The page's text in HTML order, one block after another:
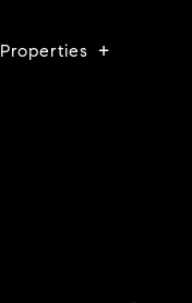
Properties